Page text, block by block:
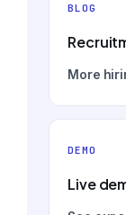
BLOG
More
DEMO
Live